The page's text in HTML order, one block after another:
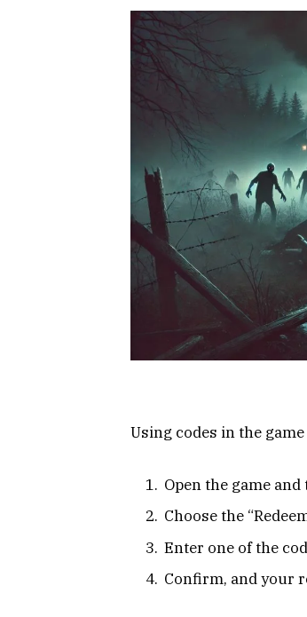
Using codes in the
Open the game
Choose the
Enter one of the
Confirm, and your